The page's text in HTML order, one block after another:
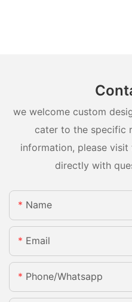
we welcome custom
cater to the specific
information, please
directly with
Name
Email
Phone/whatsapp